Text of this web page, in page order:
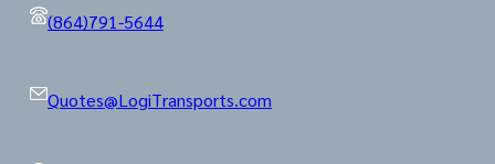
(864)791-5644
Quotes@LogiTransports.com